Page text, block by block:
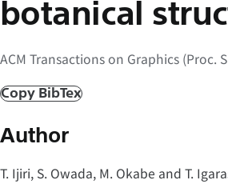
プ
botanical
ACM Transactions on Graphics (Proc.
Copy BibTex
Author
T. Ijiri, S. Owada, M. Okabe and T.